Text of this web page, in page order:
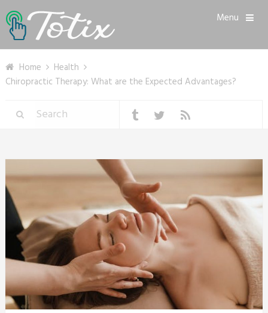
Menu
Home
Health
Chiropractic Therapy: What are the Expected Advantages?